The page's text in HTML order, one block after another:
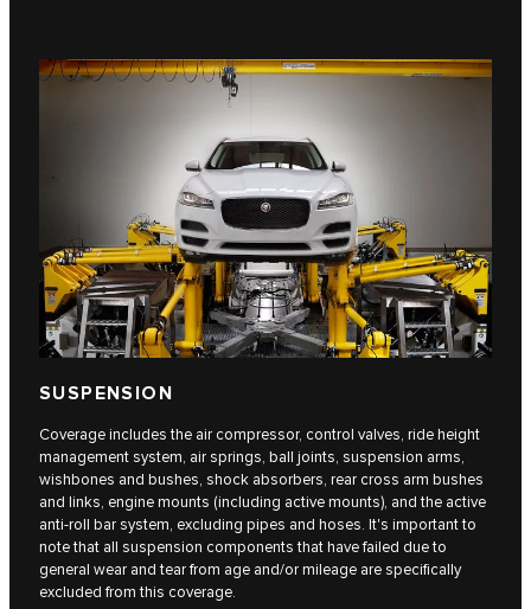
SUSPENSION
Coverage includes the air compressor, control valves, ride height
management system, air springs, ball joints, suspension arms,
wishbones and bushes, shock absorbers, rear cross arm bushes
and links, engine mounts (including active mounts), and the active
anti-roll bar system, excluding pipes and hoses. It's important to
note that all suspension components that have failed due to
general wear and tear from age and/or mileage are specifically
excluded from this coverage.